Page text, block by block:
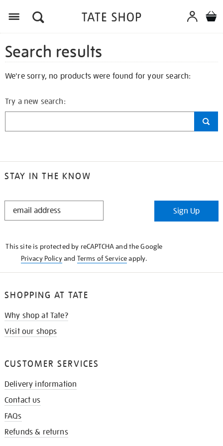
Search results
We're sorry, no products were found for your search:
Try a new search:
STAY IN THE KNOW
STAY
Sign Up
This site is protected by reCAPTCHA and the Google
Privacy Policyand Terms of Serviceapply.
SHOPPING AT TATE
Why shop at Tate?
Visit our shops
CUSTOMER SERVICES
Delivery information
Contact us
FAQs
Refunds & returns